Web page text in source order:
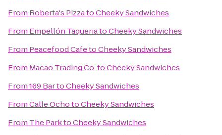
From Roberta's PizzatoCheeky Sandwiches
From Empellón TaqueriatoCheeky Sandwiches
From Peacefood CafetoCheeky Sandwiches
From Macao Trading Co.toCheeky Sandwiches
From169 BartoCheeky Sandwiches
FromCalle OchotoCheeky Sandwiches
From The ParktoCheeky Sandwiches